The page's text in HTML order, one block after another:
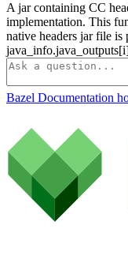
A jar containing CC
implementation. This
native headers jar file is
Bazel Documentation